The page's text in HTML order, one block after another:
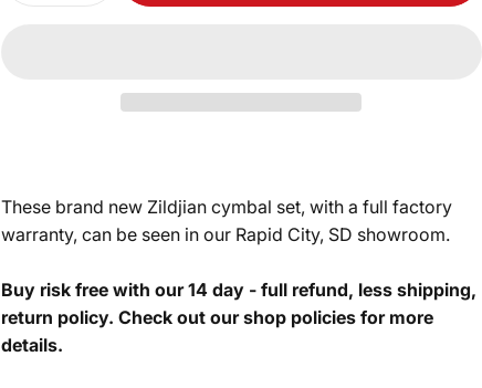
These brand new Zildjian cymbal set, with a full factory
warranty, can be seen in our Rapid City, SD showroom.
Buy risk free with our 14 day - full refund, less shipping,
return policy. Check out our shop policies for more
details.